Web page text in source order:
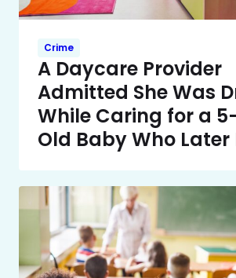
Crime
A Daycare Provider
Admitted She Was
While Caring for a
Old Baby Who Later